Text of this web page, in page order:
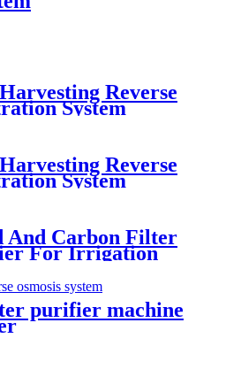
Reverse
System
Salt Water
Salinity
Reverse
System
Salt Water
Salinity
And Carbon Filter
For Irrigation
purifier machine